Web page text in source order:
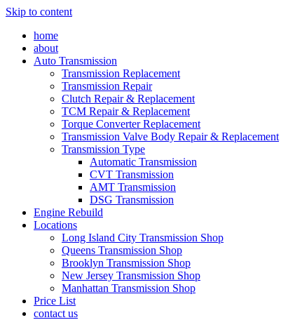
Skip to content
home
about
Auto Transmission
Transmission Replacement
Transmission Repair
Clutch Repair & Replacement
TCM Repair & Replacement
Torque Converter Replacement
Transmission Valve Body Repair & Replacement
Transmission Type
Automatic Transmission
CVT Transmission
AMT Transmission
DSG Transmission
Engine Rebuild
Locations
Long Island City Transmission Shop
Queens Transmission Shop
Brooklyn Transmission Shop
New Jersey Transmission Shop
Manhattan Transmission Shop
Price List
contact us